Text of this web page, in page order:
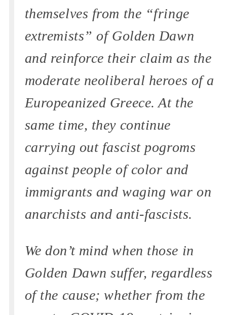
themselves from the “fringe
extremists” of Golden Dawn
and reinforce their claim as the
moderate neoliberal heroes of a
Europeanized Greece. At the
same time, they continue
carrying out fascist pogroms
against people of color and
immigrants and waging war on
anarchists and anti-fascists.
We don’t mind when those in
Golden Dawn suffer, regardless
of the cause; whether from the